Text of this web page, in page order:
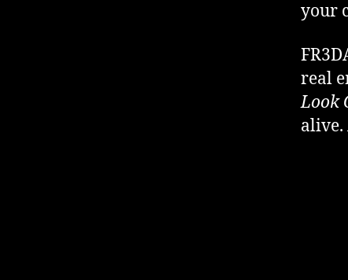
your
real
Look
alive.